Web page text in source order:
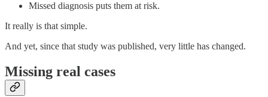
Missed diagnosis puts them at risk.
It really is that simple.
And yet, since that study was published, very little has changed.
Missing real cases